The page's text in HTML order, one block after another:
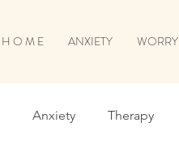
H O M E ANXIETY WORRY
Anxiety Therapy